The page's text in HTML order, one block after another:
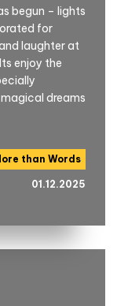
begun – lights
for
laughter at
enjoy the
dreams
than Words
01.12.2025